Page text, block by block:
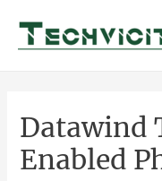
content
Datawind
Enabled